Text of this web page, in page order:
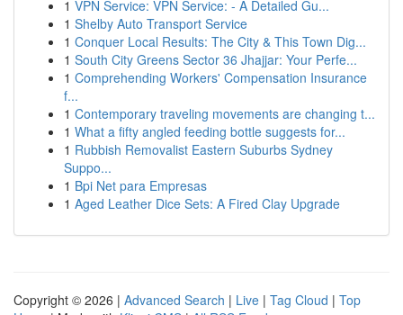
1 VPN Service: VPN Service: - A Detailed Gu...
1 Shelby Auto Transport Service
1 Conquer Local Results: The City & This Town Dig...
1 South City Greens Sector 36 Jhajjar: Your Perfe...
1 Comprehending Workers' Compensation Insurance
f...
1 Contemporary traveling movements are changing t...
1 What a fifty angled feeding bottle suggests for...
1 Rubbish Removalist Eastern Suburbs Sydney
Suppo...
1 Bpi Net para Empresas
1 Aged Leather Dice Sets: A Fired Clay Upgrade
Copyright © 2026 | Advanced Search | Live | Tag Cloud | Top